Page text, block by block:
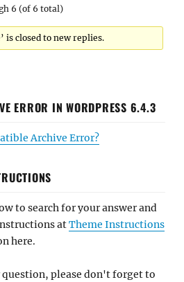
6 (of 6 total)
is closed to new replies.
ERROR IN WORDPRESS 6.4.3
Archive Error?
to search for your answer and
atTheme Instructions
here.
question, please don't forget to